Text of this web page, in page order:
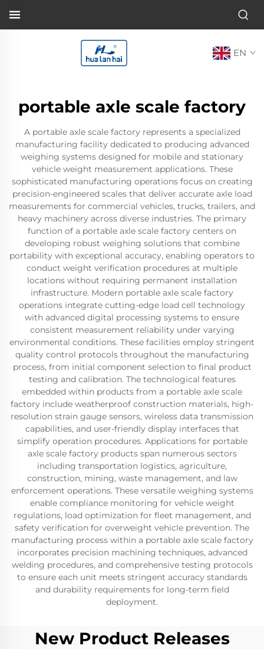
EN
portable axle scale factory
A portable axle scale factory represents a specialized
manufacturing facility dedicated to producing advanced
weighing systems designed for mobile and stationary
vehicle weight measurement applications. These
sophisticated manufacturing operations focus on creating
precision-engineered scales that deliver accurate axle load
measurements for commercial vehicles, trucks, trailers, and
heavy machinery across diverse industries. The primary
function of a portable axle scale factory centers on
developing robust weighing solutions that combine
portability with exceptional accuracy, enabling operators to
conduct weight verification procedures at multiple
locations without requiring permanent installation
infrastructure. Modern portable axle scale factory
operations integrate cutting-edge load cell technology
with advanced digital processing systems to ensure
consistent measurement reliability under varying
environmental conditions. These facilities employ stringent
quality control protocols throughout the manufacturing
process, from initial component selection to final product
testing and calibration. The technological features
embedded within products from a portable axle scale
factory include weatherproof construction materials, high-
resolution strain gauge sensors, wireless data transmission
capabilities, and user-friendly display interfaces that
simplify operation procedures. Applications for portable
axle scale factory products span numerous sectors
including transportation logistics, agriculture,
construction, mining, waste management, and law
enforcement operations. These versatile weighing systems
enable compliance monitoring for vehicle weight
regulations, load optimization for fleet management, and
safety verification for overweight vehicle prevention. The
manufacturing process within a portable axle scale factory
incorporates precision machining techniques, advanced
welding procedures, and comprehensive testing protocols
to ensure each unit meets stringent accuracy standards
and durability requirements for long-term field
deployment.
New Product Releases